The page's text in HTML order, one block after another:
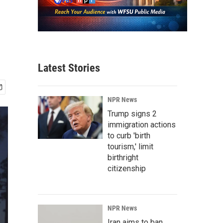
Latest Stories
NPR News
Trump signs 2
immigration actions
to curb 'birth
tourism,' limit
birthright
citizenship
NPR News